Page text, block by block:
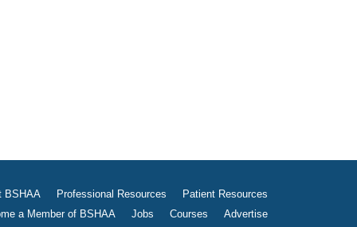
News
BSHAA ELECTION 2026
BSHAA Professional Resources
Patient Resources
a Member of BSHAA
Jobs Courses
Advertise